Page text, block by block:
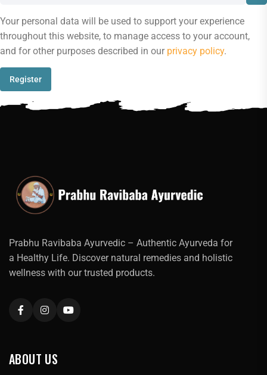
Your personal data will be used to support your experience
throughout this website, to manage access to your account,
and for other purposes described in our privacy policy.
Register
Prabhu Ravibaba Ayurvedic – Authentic Ayurveda for
a Healthy Life. Discover natural remedies and holistic
wellness with our trusted products.
ABOUT US